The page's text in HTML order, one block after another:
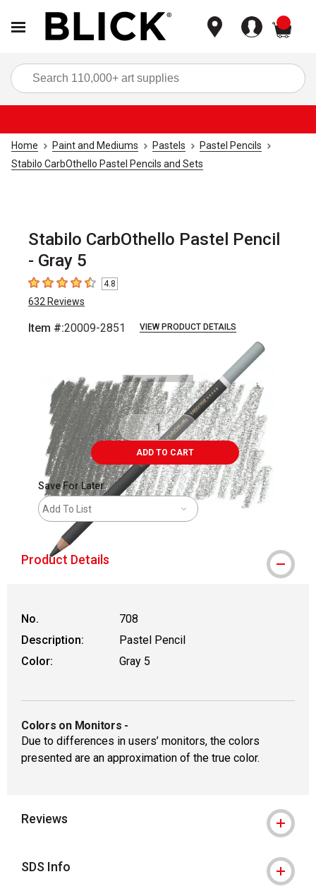
Home Paint and Mediums Pastels
Pastel Pencils
Stabilo CarbOthello Pastel Pencils and Sets
Stabilo CarbOthello Pastel Pencil
- Gray 5
4.8 out of 5 stars
4.8
632 Reviews
Item #:20009-2851 VIEW PRODUCT DETAILS
ADD TO CART
Save For Later
Add To List
Product Details
No.
708
Description:
Pastel Pencil
Color:
Gray 5
Colors on Monitors -
Due to differences in users’ monitors, the colors
presented are an approximation of the true color.
Reviews
SDS Info